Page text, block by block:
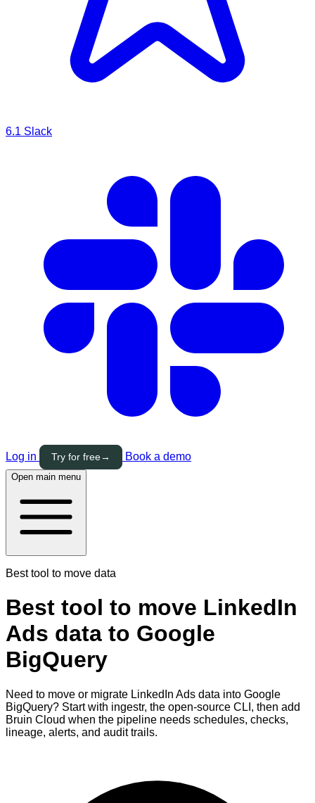
6.1 Slack
Log in Try for free→ Book a demo
Open main menu
Best tool to move data
Best tool to move LinkedIn
Ads data to Google
BigQuery
Need to move or migrate LinkedIn Ads data into Google
BigQuery? Start with ingestr, the open-source CLI, then add
Bruin Cloud when the pipeline needs schedules, checks,
lineage, alerts, and audit trails.